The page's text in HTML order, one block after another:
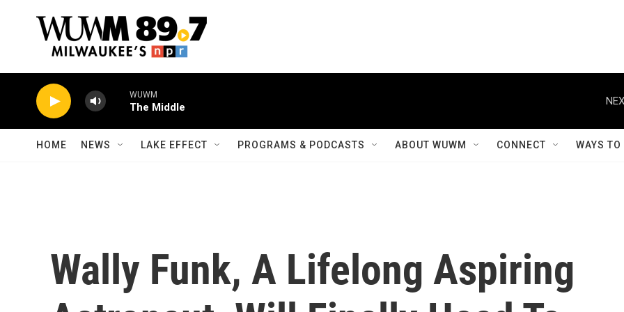
WUWM
The Middle
HOME NEWS LAKE EFFECT PROGRAMS & PODCASTS ABOUT WUWM CONNECT WAYS
Wally Funk, A Lifelong Aspiring